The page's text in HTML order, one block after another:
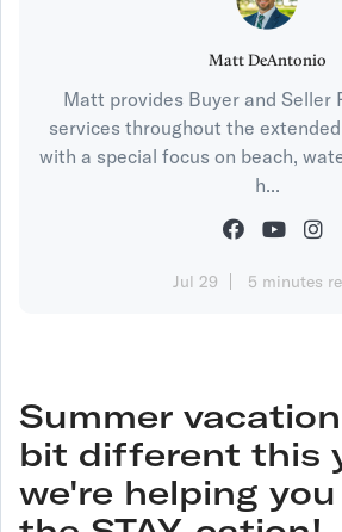
Matt DeAntonio
Matt provides Buyer and Seller
services throughout the
with a special focus on beach,
h...
Jul 29 5 minutes
Summer
bit different this
we're helping